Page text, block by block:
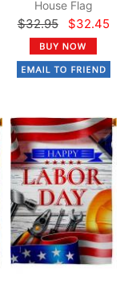
House Flag
$32.95 $32.45